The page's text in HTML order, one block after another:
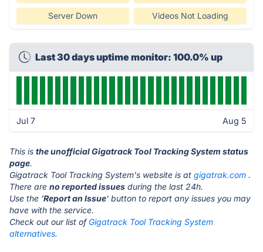
Server Down Videos Not Loading
Last 30 days uptime monitor: 100.0% up
Jul 7 Aug 5
This is the unofficial Gigatrack Tool Tracking System status
page.
Gigatrack Tool Tracking System's website is at gigatrak.com .
There are no reported issues during the last 24h.
Use the 'Report an Issue' button to report any issues you may
have with the service.
Check out our list of Gigatrack Tool Tracking System
alternatives.